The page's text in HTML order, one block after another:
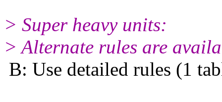
> Super heavy units:
> Alternate rules are
B: Use detailed rules (1